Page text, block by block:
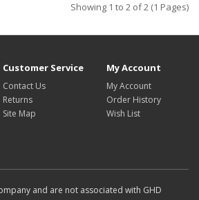
Showing 1 to 2 of 2 (1 Pages)
Customer Service
Contact Us
Returns
Site Map
My Account
My Account
Order History
Wish List
and are not associated with GHD